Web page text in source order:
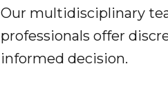
Our multidisciplinary
professionals offer
informed decision.